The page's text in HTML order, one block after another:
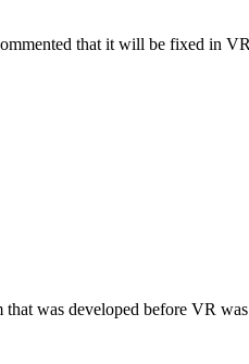
that it will be fixed in
that was developed before VR